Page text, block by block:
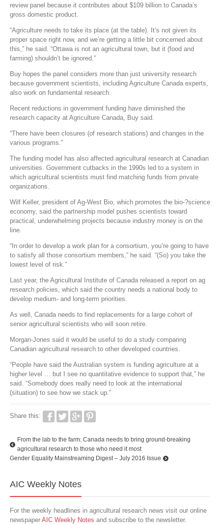
review panel because it contributes about $109 billion to Canada’s
gross domestic product.
“Agriculture needs to take its place (at the table). It’s not given its
proper space right now, and we’re getting a little bit concerned about
this,” he said. “Ottawa is not an agricultural town, but it (food and
farming) shouldn’t be ignored.”
Buy hopes the panel considers more than just university research
because government scientists, including Agriculture Canada experts,
also work on fundamental research.
Recent reductions in government funding have diminished the
research capacity at Agriculture Canada, Buy said.
“There have been closures (of research stations) and changes in the
various programs.”
The funding model has also affected agricultural research at Canadian
universities. Government cutbacks in the 1990s led to a system in
which agricultural scientists must find matching funds from private
organizations.
Wilf Keller, president of Ag-West Bio, which promotes the bio-?science
economy, said the partnership model pushes scientists toward
practical, underwhelming projects because industry money is on the
line.
“In order to develop a work plan for a consortium, you’re going to have
to satisfy all those consortium members,” he said. “(So) you take the
lowest level of risk.”
Last year, the Agricultural Institute of Canada released a report on ag
research policies, which said the country needs a national body to
develop medium- and long-term priorities.
As well, Canada needs to find replacements for a large cohort of
senior agricultural scientists who will soon retire.
Morgan-Jones said it would be useful to do a study comparing
Canadian agricultural research to other developed countries.
“People have said the Australian system is funding agriculture at a
higher level … but I see no quantitative evidence to support that,” he
said. “Somebody does really need to look at the international
(situation) to see how we stack up.”
Share this:
From the lab to the farm: Canada needs to bring ground-breaking
agricultural research to those who need it most
Gender Equality Mainstreaming Digest – July 2016 Issue
AIC Weekly Notes
For the weekly headlines in agricultural research news visit our online
newspaper AIC Weekly Notes and subscribe to the newsletter.